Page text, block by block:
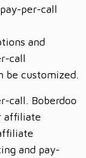
per-call
and
call
be customized.
call. Boberdoo
affiliate
and pay-